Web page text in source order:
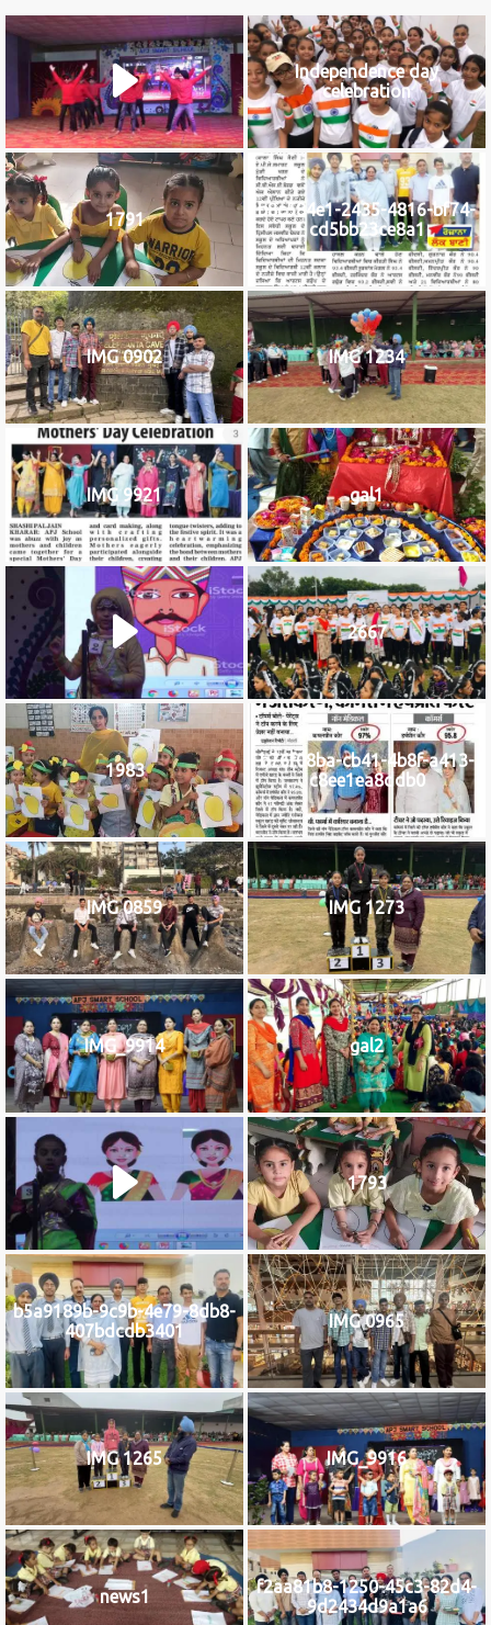
Independence day
celebration
1791
b8c584e1-2435-4816-bf74-
cd5bb23ce8a1
IMG 0902 IMG 1234
IMG 9921 gal1
2667
1983
b76f08ba-cb41-4b8f-a413-
c8ee1ea8ddb0
IMG 0859 IMG 1273
IMG_9914 gal2
1793
b5a9189b-9c9b-4e79-8db8-
407bdcdb3401
IMG 0965
IMG 1265 IMG_9916
news1
f2aa81b8-1250-45c3-82d4-
9d2434d9a1a6